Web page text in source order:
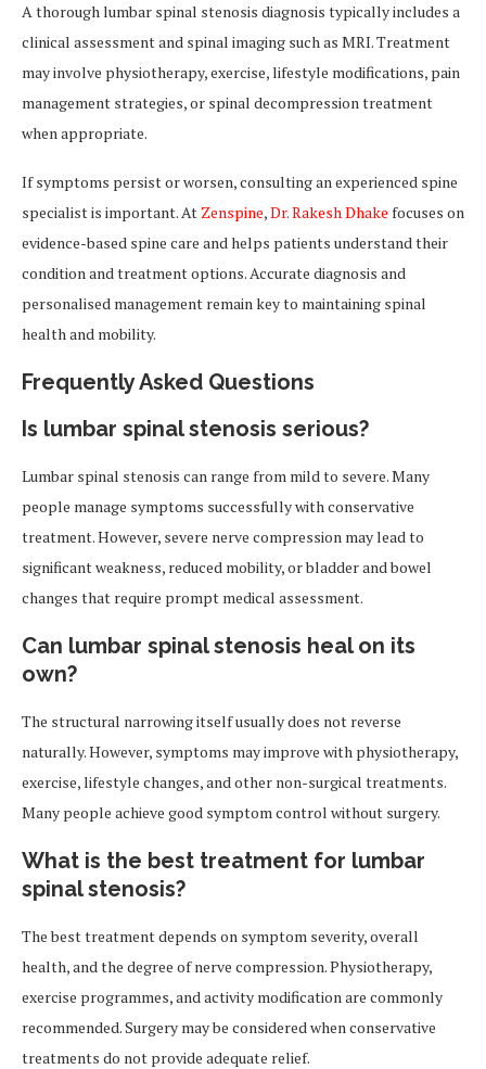
A thorough lumbar spinal stenosis diagnosis typically includes a
clinical assessment and spinal imaging such as MRI. Treatment
may involve physiotherapy, exercise, lifestyle modifications, pain
management strategies, or spinal decompression treatment
when appropriate.
If symptoms persist or worsen, consulting an experienced spine
specialist is important. At Zenspine,Dr. Rakesh Dhake focuses on
evidence-based spine care and helps patients understand their
condition and treatment options. Accurate diagnosis and
personalised management remain key to maintaining spinal
health and mobility.
Frequently Asked Questions
Is lumbar spinal stenosis serious?
Lumbar spinal stenosis can range from mild to severe. Many
people manage symptoms successfully with conservative
treatment. However, severe nerve compression may lead to
significant weakness, reduced mobility, or bladder and bowel
changes that require prompt medical assessment.
Can lumbar spinal stenosis heal on its
own?
The structural narrowing itself usually does not reverse
naturally. However, symptoms may improve with physiotherapy,
exercise, lifestyle changes, and other non-surgical treatments.
Many people achieve good symptom control without surgery.
What is the best treatment for lumbar
spinal stenosis?
The best treatment depends on symptom severity, overall
health, and the degree of nerve compression. Physiotherapy,
exercise programmes, and activity modification are commonly
recommended. Surgery may be considered when conservative
treatments do not provide adequate relief.